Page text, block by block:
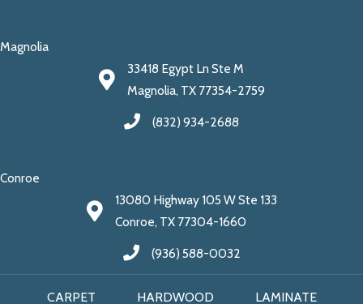
Magnolia
33418 Egypt Ln Ste M
Magnolia, TX 77354-2759
(832) 934-2688
Conroe
13080 Highway 105 W Ste 133
Conroe, TX 77304-1660
(936) 588-0032
CARPET HARDWOOD LAMINATE